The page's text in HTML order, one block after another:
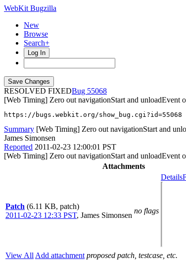
WebKit Bugzilla
New
Browse
Search+
Log In
RESOLVED FIXED
55068
[Web Timing] Zero out navigationStart and unloadEvent
https://bugs.webkit.org/show_bug.cgi?id=55068
Summary [Web Timing] Zero out navigationStart and
James Simonsen
Reported 2011-02-23 12:00:01 PST
[Web Timing] Zero out navigationStart and unloadEvent
Attachments
Patch (6.11 KB, patch)
2011-02-23 12:33 PST, James Simonsen
no flags
Details
View All Add attachment proposed patch, testcase, etc.